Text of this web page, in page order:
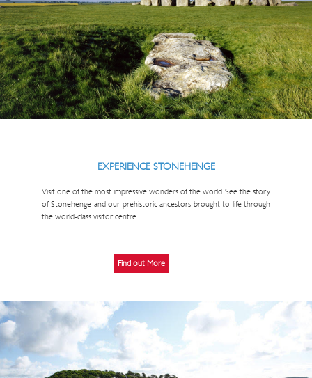
EXPERIENCE STONEHENGE
Visit one of the most impressive wonders of the world. See the story
of Stonehenge and our prehistoric ancestors brought to life through
the world-class visitor centre.
Find out More